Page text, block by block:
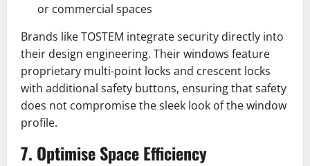
or commercial spaces
Brands like TOSTEM integrate security directly into
their design engineering. Their windows feature
proprietary multi-point locks and crescent locks
with additional safety buttons, ensuring that safety
does not compromise the sleek look of the window
profile.
7. Optimise Space Efficiency